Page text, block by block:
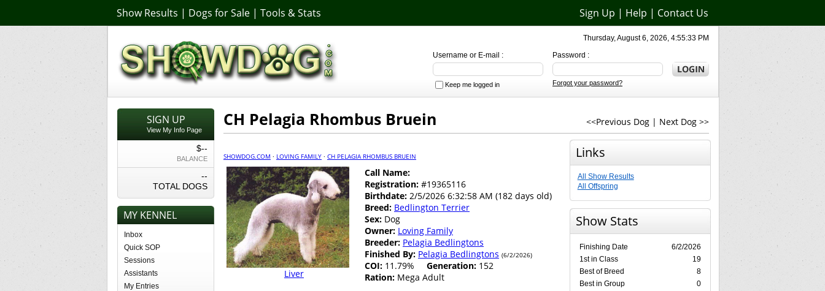
Show Results | Dogs for Sale | Tools & Stats Sign Up | Help | Contact Us
Thursday, August 6, 2026, 4:55:33 PM
Password :
Forgot your password?
Username or E-mail :
Keep me logged in
SIGN UP
View My Info Page
$--
BALANCE
--
TOTAL DOGS
MY KENNEL
Inbox
Quick SOP
Sessions
Assistants
My Entries
<<Previous Dog | Next Dog >>
CH Pelagia Rhombus Bruein
SHOWDOG.COM · LOVING FAMILY · CH PELAGIA RHOMBUS BRUEIN
Liver
Call Name:
Registration: #19365116
Birthdate: 2/5/2026 6:32:58 AM (182 days old)
Breed: Bedlington Terrier
Sex: Dog
Owner: Loving Family
Breeder: Pelagia Bedlingtons
Finished By: Pelagia Bedlingtons (6/2/2026)
COI: 11.79% Generation: 152
Ration: Mega Adult
Links
All Show Results
All Offspring
Show Stats
Finishing Date
6/2/2026
1st in Class
19
Best of Breed
8
Best in Group
0